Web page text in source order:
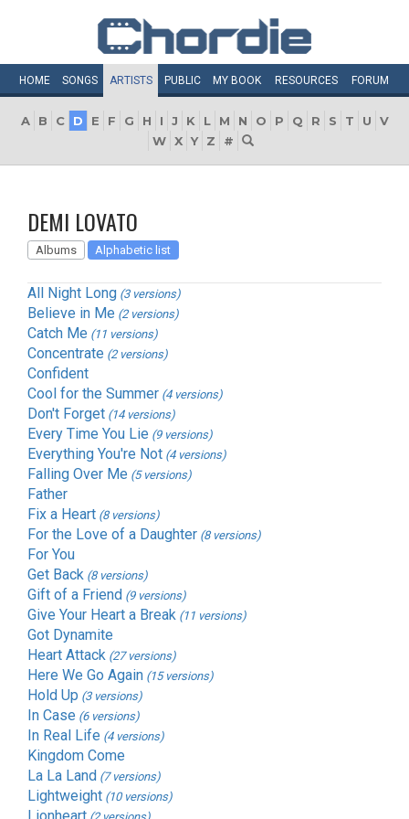
HOME SONGS ARTISTS PUBLIC MY BOOK RESOURCES FORUM
A B C D E F G H I J K L M N O P Q R S T U
V
W X Y Z #
DEMI LOVATO
Albums Alphabetic list
All Night Long (3 versions)
Believe in Me (2 versions)
Catch Me (11 versions)
Concentrate (2 versions)
Confident
Cool for the Summer (4 versions)
Don't Forget (14 versions)
Every Time You Lie (9 versions)
Everything You're Not (4 versions)
Falling Over Me (5 versions)
Father
Fix a Heart (8 versions)
For the Love of a Daughter (8 versions)
For You
Get Back (8 versions)
Gift of a Friend (9 versions)
Give Your Heart a Break (11 versions)
Got Dynamite
Heart Attack (27 versions)
Here We Go Again (15 versions)
Hold Up (3 versions)
In Case (6 versions)
In Real Life (4 versions)
Kingdom Come
La La Land (7 versions)
Lightweight (10 versions)